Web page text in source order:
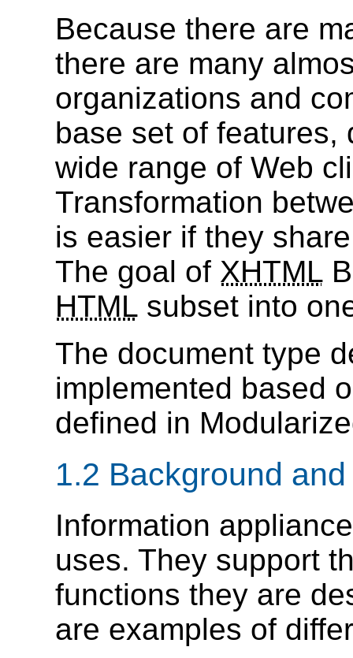
Because there are
there are many
organizations and
base set of features,
wide range of Web
Transformation
is easier if they
The goal of XHTML
HTML subset into
The document type
implemented based
defined in
1.2 Background
Information
uses. They support
functions they are
are examples of